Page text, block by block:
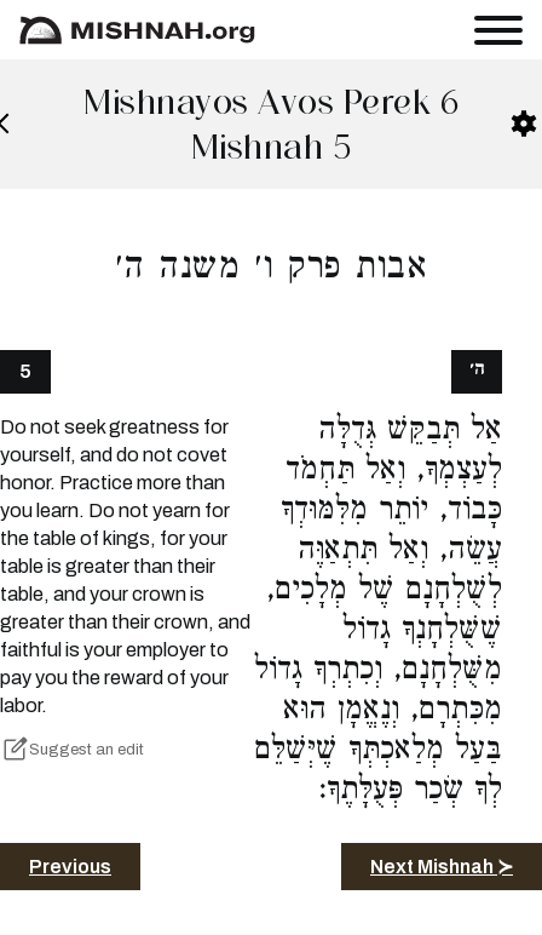
Mishnayos Avos Perek 6
Mishnah 5
אבות פרק ו׳ משנה ה׳
5
Do not seek greatness for
yourself, and do not covet
honor. Practice more than
you learn. Do not yearn for
the table of kings, for your
table is greater than their
table, and your crown is
greater than their crown, and
faithful is your employer to
pay you the reward of your
labor.
Suggest an edit
אַל תְּבַקֵּשׁ גְּדֻלָּה
לְעַצְמְךָ, וְאַל תַּחְמֹד
כָּבוֹד, יוֹתֵר מִלִּמּוּדְךָ
עֲשֵׂה, וְאַל תִּתְאַוֶּה
לְשֻׁלְחָנָם שֶׁל מְלָכִים,
שֶׁשֻּׁלְחָנְךָ גָדוֹל
מִשֻּׁלְחָנָם, וְכִתְרְךָ גָדוֹל
מִכִּתְרָם, וְנֶאֱמָן הוּא
בַּעַל מְלַאכְתְּךָ שֶׁיְּשַׁלֵּם
לְךָ שְׂכַר פְּעֻלָּתֶךָ:
ה׳
Previous Next Mishnah ≻